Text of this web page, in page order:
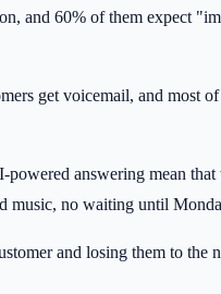
and 60% of them expect
get voicemail, and most of
answering mean
music, no waiting until
and losing them to the